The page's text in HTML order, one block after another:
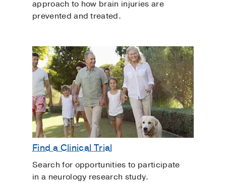
approach to how brain injuries are
prevented and treated.
Find a Clinical Trial
Search for opportunities to participate
in a neurology research study.